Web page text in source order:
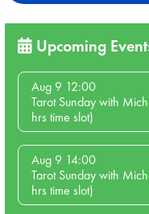
Upcoming
Aug 9 12:00
Tarot Sunday with
hrs time slot)
Aug 9 14:00
Tarot Sunday with
hrs time slot)